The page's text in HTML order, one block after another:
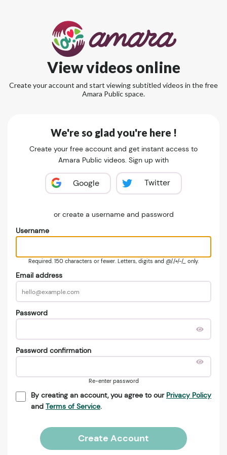
View videos online
Create your account and start viewing subtitled videos in the free
Amara Public space.
We're so glad you're here !
Create your free account and get instant access to
Amara Public videos. Sign up with
Google Twitter
or create a username and password
Username
Required. 150 characters or fewer. Letters, digits and @/./+/-/_ only.
Email address
Password
Password confirmation
Re-enter password
By creating an account, you agree to our Privacy Policy
and Terms of Service.
Create Account